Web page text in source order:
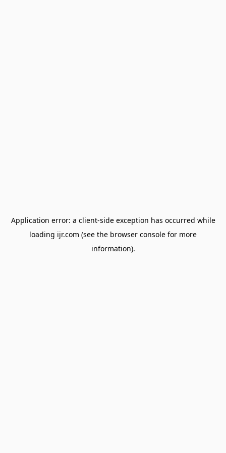
Application error: a client-side exception has occurred while
loading ijr.com (see the browser console for more
information).